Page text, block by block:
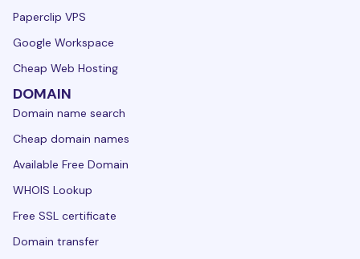
Paperclip VPS
Google Workspace
Cheap Web Hosting
DOMAIN
Domain name search
Cheap domain names
Available Free Domain
WHOIS Lookup
Free SSL certificate
Domain transfer